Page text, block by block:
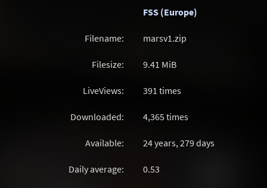
FSS (Europe)
Filename: marsv1.zip
Filesize: 9.41 MiB
LiveViews: 391 times
Downloaded: 4,365 times
Available: 24 years, 279 days
Daily average: 0.53